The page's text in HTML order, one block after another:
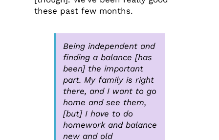
these past few months.
Being independent and
finding a balance [has
been] the important
part. My family is right
there, and I want to go
home and see them,
[but] I have to do
homework and balance
new and old